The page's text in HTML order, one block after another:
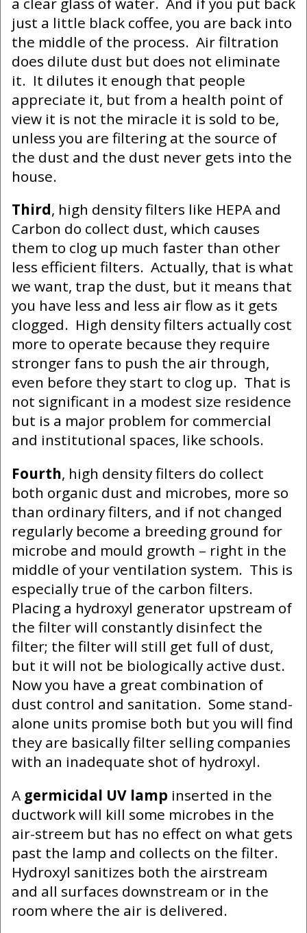
just a little black coffee, you are back into
the middle of the process. Air filtration
does dilute dust but does not eliminate
it. It dilutes it enough that people
appreciate it, but from a health point of
view it is not the miracle it is sold to be,
unless you are filtering at the source of
the dust and the dust never gets into the
house.
Third, high density filters like HEPA and
Carbon do collect dust, which causes
them to clog up much faster than other
less efficient filters. Actually, that is what
we want, trap the dust, but it means that
you have less and less air flow as it gets
clogged. High density filters actually cost
more to operate because they require
stronger fans to push the air through,
even before they start to clog up. That is
not significant in a modest size residence
but is a major problem for commercial
and institutional spaces, like schools.
Fourth, high density filters do collect
both organic dust and microbes, more so
than ordinary filters, and if not changed
regularly become a breeding ground for
microbe and mould growth – right in the
middle of your ventilation system. This is
especially true of the carbon filters.
Placing a hydroxyl generator upstream of
the filter will constantly disinfect the
filter; the filter will still get full of dust,
but it will not be biologically active dust.
Now you have a great combination of
dust control and sanitation. Some stand-
alone units promise both but you will find
they are basically filter selling companies
with an inadequate shot of hydroxyl.
A germicidal UV lamp inserted in the
ductwork will kill some microbes in the
air-streem but has no effect on what gets
past the lamp and collects on the filter.
Hydroxyl sanitizes both the airstream
and all surfaces downstream or in the
room where the air is delivered.